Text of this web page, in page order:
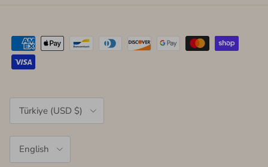
Country/Region
Türkiye (USD $)
English